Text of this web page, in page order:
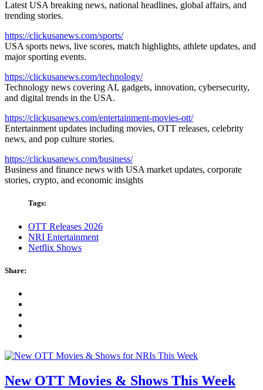
Latest USA breaking news, national headlines, global affairs, and
trending stories.
https://clickusanews.com/sports/
USA sports news, live scores, match highlights, athlete updates, and
major sporting events.
https://clickusanews.com/technology/
Technology news covering AI, gadgets, innovation, cybersecurity,
and digital trends in the USA.
https://clickusanews.com/entertainment-movies-ott/
Entertainment updates including movies, OTT releases, celebrity
news, and pop culture stories.
https://clickusanews.com/business/
Business and finance news with USA market updates, corporate
stories, crypto, and economic insights
Tags:
OTT Releases 2026
NRI Entertainment
Netflix Shows
Share:
New OTT Movies & Shows This Week